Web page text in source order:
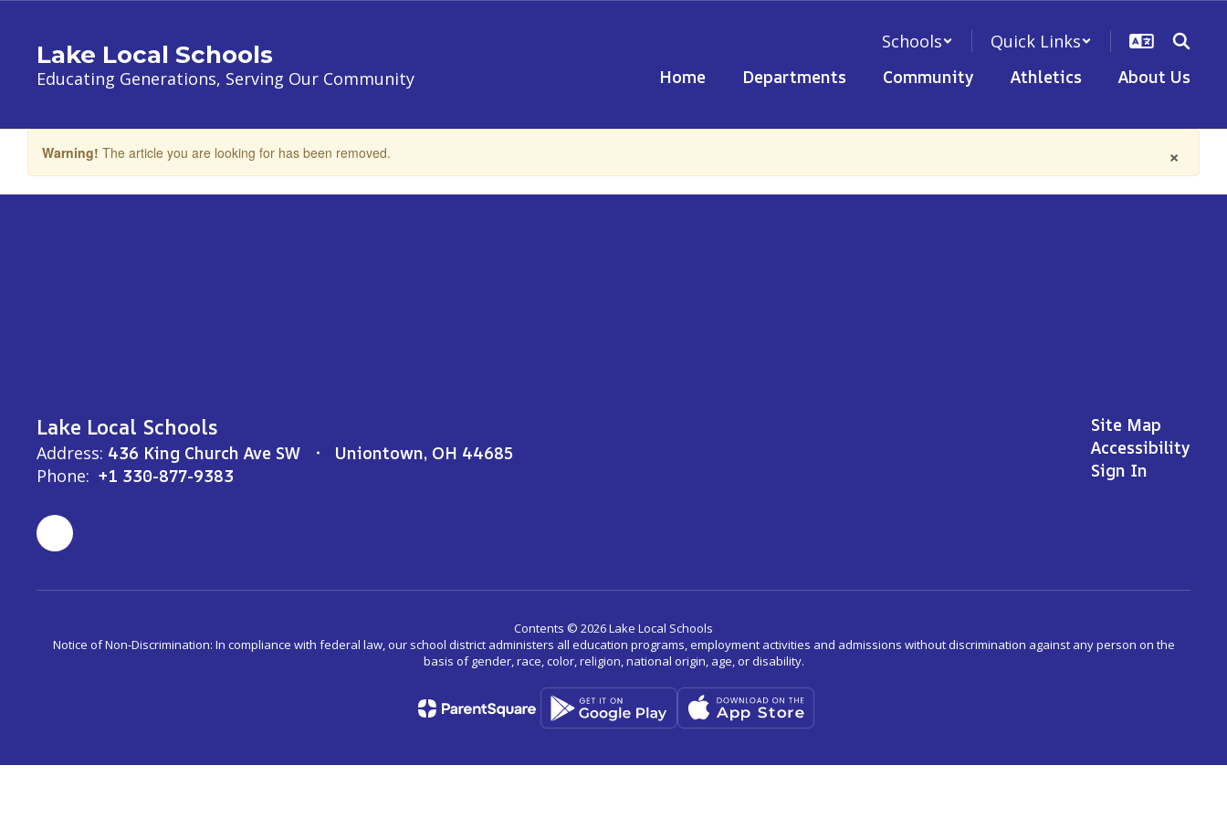
contentLake Local Schools
Educating Generations, Serving Our Community
Schools
Quick Links
Home
Departments Community Athletics About Us
×
Warning! The article you are looking for has been removed.
Lake Local Schools
Address: 436 King Church Ave SW
Uniontown, OH 44685
Phone: +1 330-877-9383
Site Map
Accessibility
Sign In
Contents © 2026 Lake Local Schools
Notice of Non-Discrimination: In compliance with federal law, our school district administers all education programs, employment activities and admissions without discrimination against any person on the
basis of gender, race, color, religion, national origin, age, or disability.